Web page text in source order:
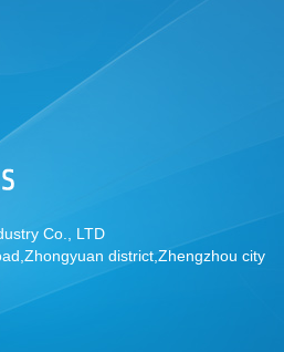
Co., LTD
district,Zhengzhou city